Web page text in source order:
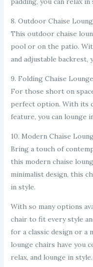
8. Outdoor Chaise
This outdoor chaise
pool or on the patio.
and adjustable backrest,
9. Folding Chaise Lounge
For those short on
perfect option. With its
feature, you can lounge
10. Modern Chaise
Bring a touch of
this modern chaise
minimalist design, this
in style.
With so many options
chair to fit every style
for a classic design or a
lounge chairs have you
relax, and lounge in style.